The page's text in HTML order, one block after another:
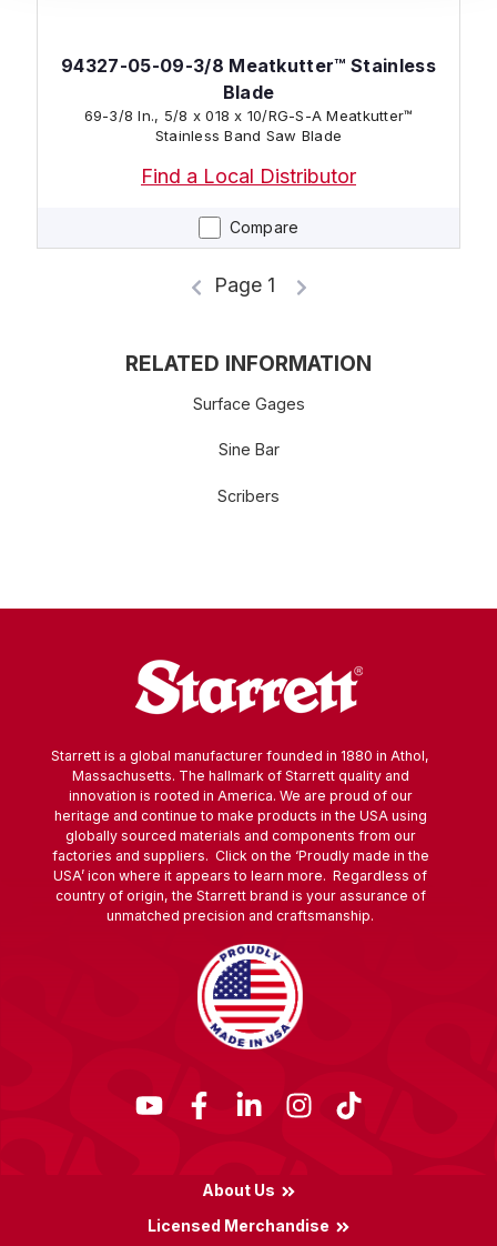
Compare
94327-05-09-3/8 Meatkutter™ Stainless
Blade
69-3/8 In., 5/8 x 018 x 10/RG-S-A Meatkutter™
Stainless Band Saw Blade
Find a Local Distributor
Page 1
RELATED INFORMATION
Surface Gages
Sine Bar
Scribers
Starrett is a global manufacturer founded in 1880 in Athol,
Massachusetts. The hallmark of Starrett quality and
innovation is rooted in America. We are proud of our
heritage and continue to make products in the USA using
globally sourced materials and components from our
factories and suppliers. Click on the ‘Proudly made in the
USA’ icon where it appears to learn more. Regardless of
country of origin, the Starrett brand is your assurance of
unmatched precision and craftsmanship.
About Us
Licensed Merchandise